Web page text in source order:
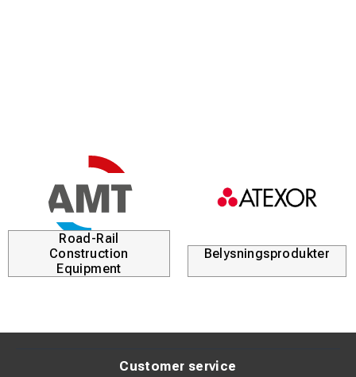
Road-Rail
Construction
Equipment
Belysningsprodukter
Customer service